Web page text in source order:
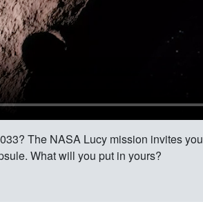
The NASA Lucy mission invites you
What will you put in yours?